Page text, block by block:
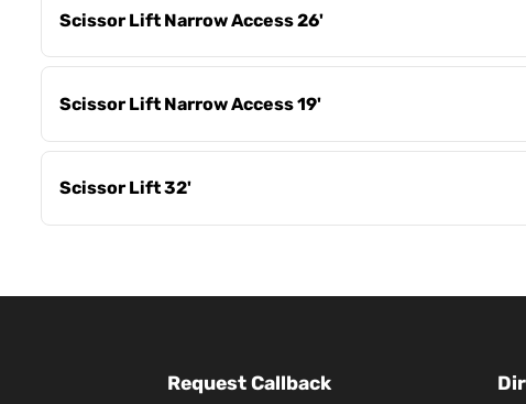
Scissor Lift Narrow Access 26'
Scissor Lift Narrow Access 19'
Scissor Lift 32'
Request Callback